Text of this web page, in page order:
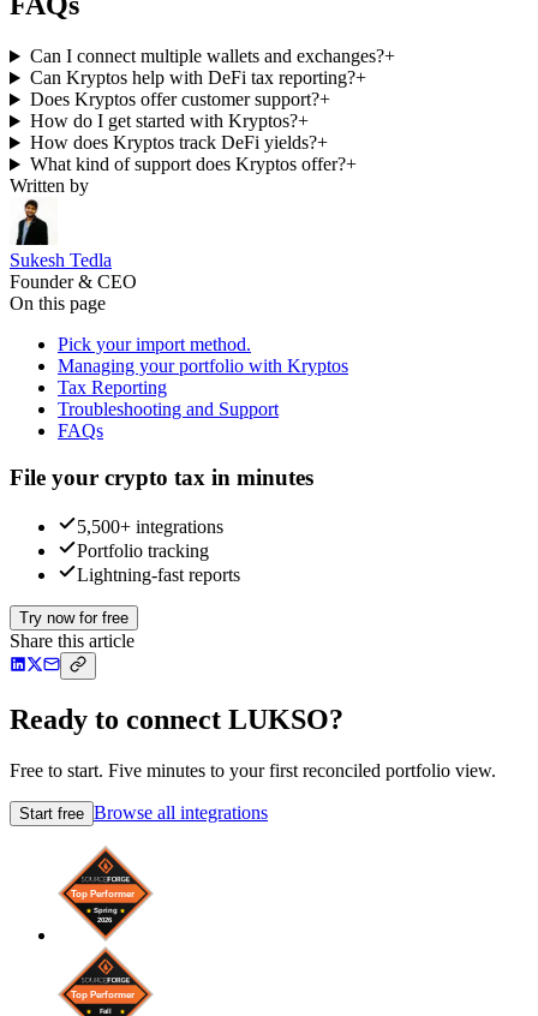
Can I connect multiple wallets and exchanges?+
Can Kryptos help with DeFi tax reporting?+
Does Kryptos offer customer support?+
How do I get started with Kryptos?+
How does Kryptos track DeFi yields?+
What kind of support does Kryptos offer?+
Written by
Sukesh Tedla
Founder & CEO
On this page
Pick your import method.
Managing your portfolio with Kryptos
Tax Reporting
Troubleshooting and Support
FAQs
File your crypto tax in minutes
5,500+ integrations
Portfolio tracking
Lightning-fast reports
Try now for free
Share this article
Ready to connect LUKSO?
Free to start. Five minutes to your first reconciled portfolio view.
Start free Browse all integrations